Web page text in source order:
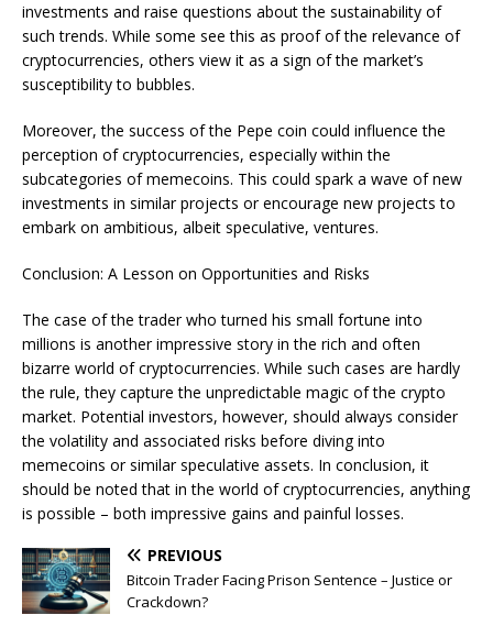
investments and raise questions about the sustainability of
such trends. While some see this as proof of the relevance of
cryptocurrencies, others view it as a sign of the market’s
susceptibility to bubbles.
Moreover, the success of the Pepe coin could influence the
perception of cryptocurrencies, especially within the
subcategories of memecoins. This could spark a wave of new
investments in similar projects or encourage new projects to
embark on ambitious, albeit speculative, ventures.
Conclusion: A Lesson on Opportunities and Risks
The case of the trader who turned his small fortune into
millions is another impressive story in the rich and often
bizarre world of cryptocurrencies. While such cases are hardly
the rule, they capture the unpredictable magic of the crypto
market. Potential investors, however, should always consider
the volatility and associated risks before diving into
memecoins or similar speculative assets. In conclusion, it
should be noted that in the world of cryptocurrencies, anything
is possible – both impressive gains and painful losses.
PREVIOUS
Bitcoin Trader Facing Prison Sentence – Justice or
Crackdown?